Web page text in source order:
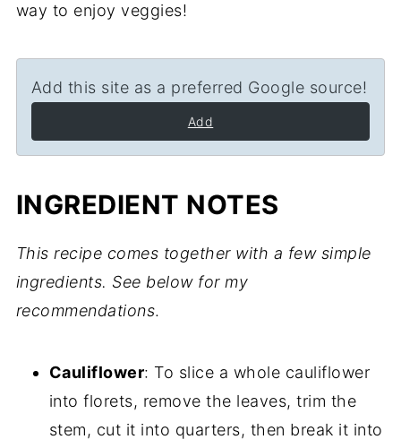
way to enjoy veggies!
Add this site as a preferred Google source!
Add
INGREDIENT NOTES
This recipe comes together with a few simple
ingredients. See below for my
recommendations.
Cauliflower: To slice a whole cauliflower
into florets, remove the leaves, trim the
stem, cut it into quarters, then break it into